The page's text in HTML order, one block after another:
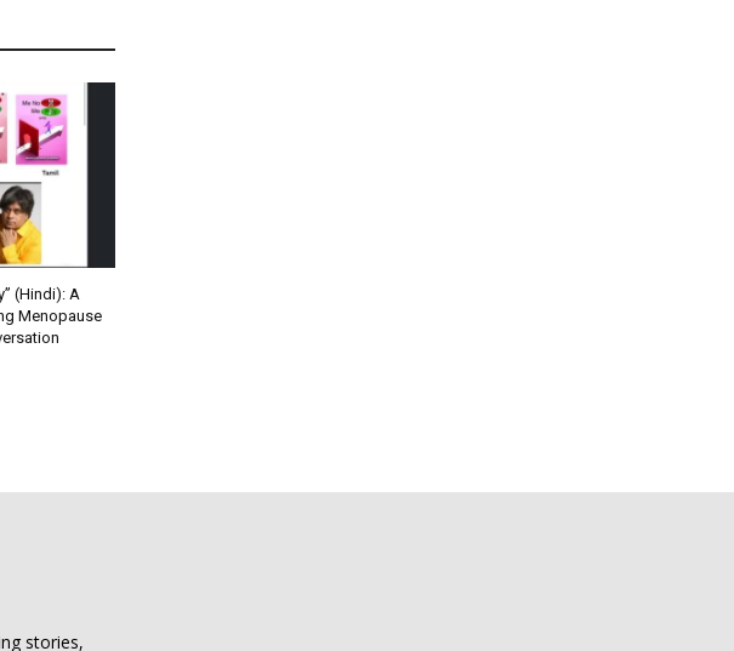
(Hindi): A
Menopause
stories,